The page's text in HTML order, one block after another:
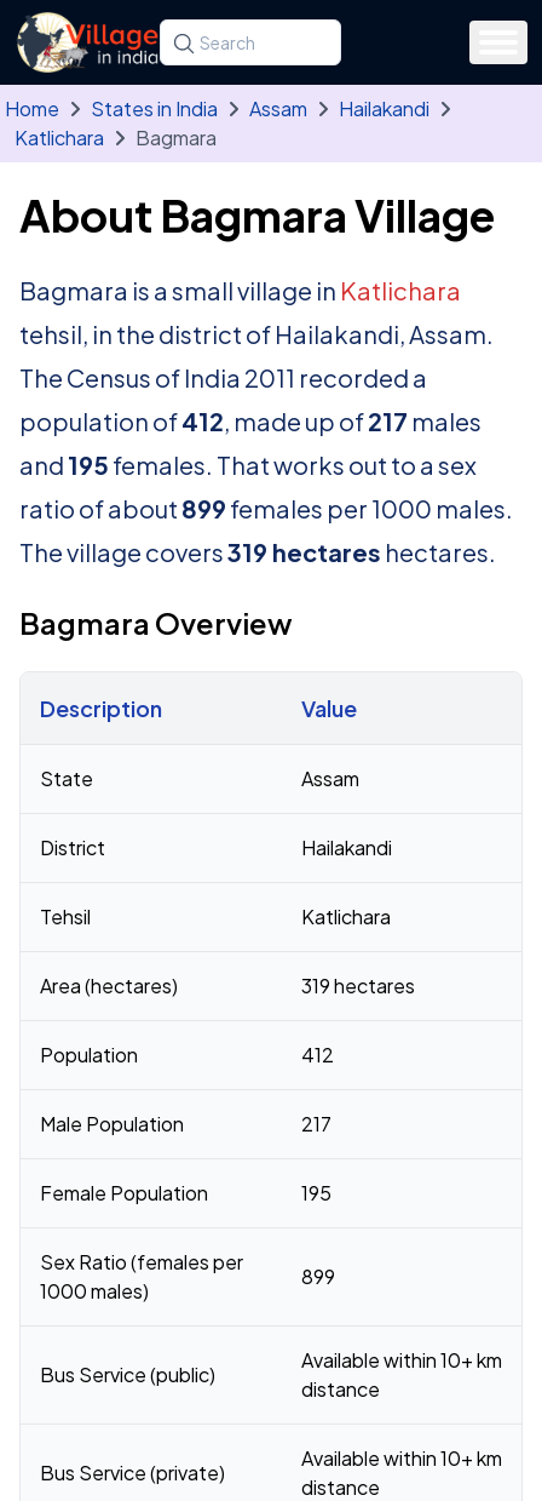
Skip to main content
Search for a state, district, tehsil or village
Type at least three letters. Use the arrow
Home States in India Assam
Hailakandi
Katlichara
Bagmara
About Bagmara Village
Bagmara is a small village in Katlichara
tehsil, in the district of Hailakandi, Assam.
The Census of India 2011 recorded a
population of412, made up of217 males
and 195 females. That works out to a sex
ratio of about 899 females per 1000 males.
The village covers319 hectares hectares.
Bagmara Overview
Description Value
State Assam
District Hailakandi
Tehsil Katlichara
Area (hectares) 319 hectares
Population 412
Male Population 217
Female Population 195
Sex Ratio (females per
1000 males)
899
Bus Service (public)
Available within 10+ km
distance
Bus Service (private)
Available within 10+ km
distance